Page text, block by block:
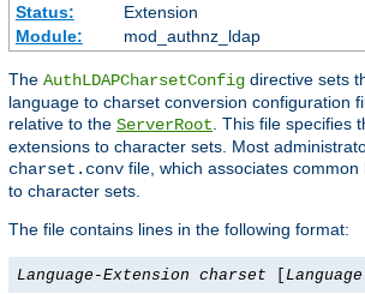
Status:
Extension
Module:
mod_authnz_ldap
The AuthLDAPCharsetConfig directive sets
language to charset conversion configuration
relative to the ServerRoot . This file specifies
extensions to character sets. Most
charset.conv file, which associates
to character sets.
The file contains lines in the following format:
Language-Extension charset